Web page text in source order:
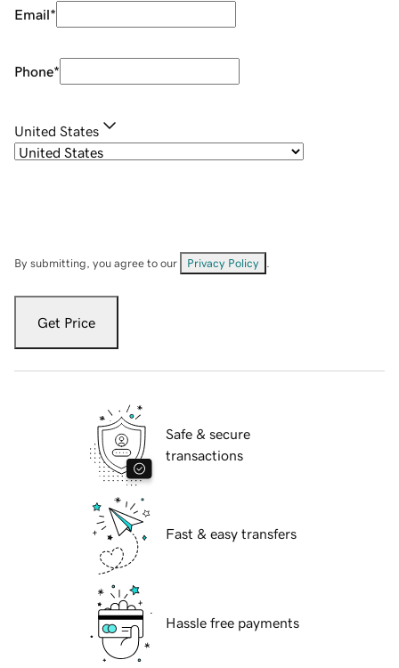
Email*
Phone*
United States
By submitting, you agree to our Privacy Policy
Get Price
Safe & secure
transactions
Fast & easy transfers
Hassle free payments